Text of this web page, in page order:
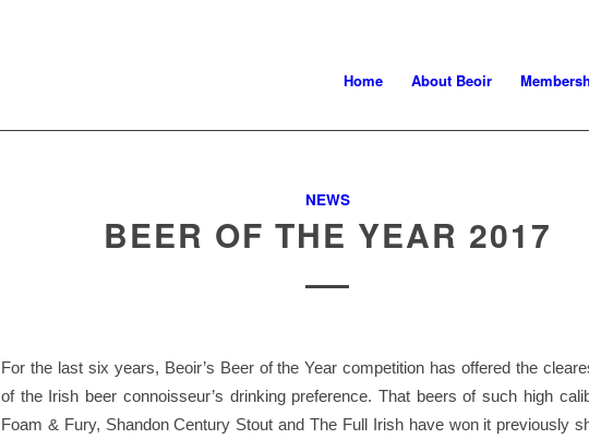
Home About Beoir
NEWS
BEER OF THE YEAR 2017
For the last six years, Beoir’s Beer of the Year competition has offered the
of the Irish beer connoisseur’s drinking preference. That beers of such high
Foam & Fury, Shandon Century Stout and The Full Irish have won it previously